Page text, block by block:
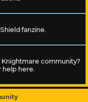
fanzine.
community?
help here.